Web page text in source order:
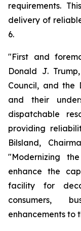
requirements.
delivery of
6.
"First and
Donald J.
Council, and the
and their
dispatchable
providing
Bilsland,
"Modernizing
enhance the
facility for
consumers,
enhancements to